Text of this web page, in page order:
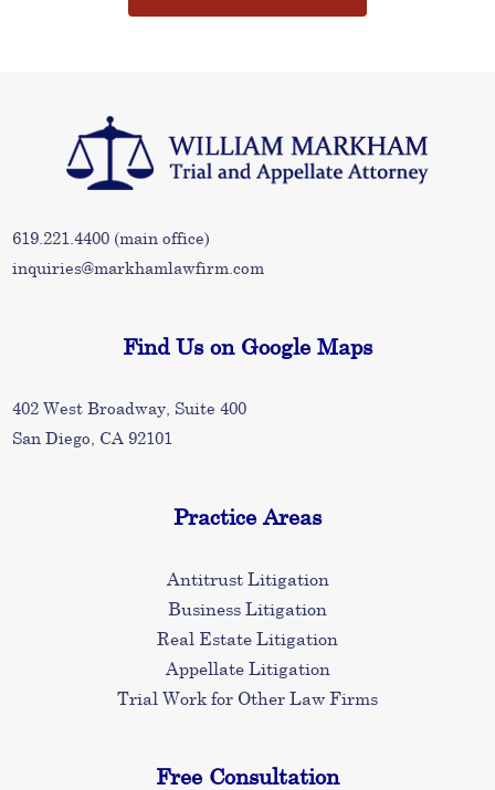
619.221.4400 (main office)
inquiries@markhamlawfirm.com
Find Us on Google Maps
402 West Broadway, Suite 400
San Diego, CA 92101
Practice Areas
Antitrust Litigation
Business Litigation
Real Estate Litigation
Appellate Litigation
Trial Work for Other Law Firms
Free Consultation